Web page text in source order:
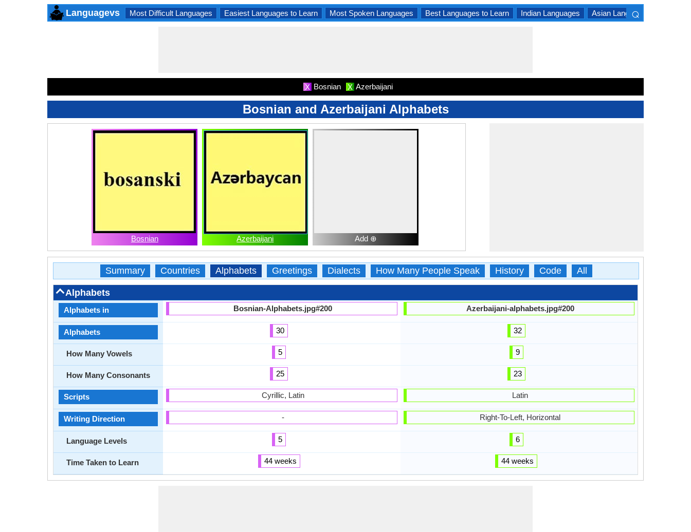
Languagevs Most Difficult Languages Easiest Languages to Learn Most Spoken Languages Best Languages to Learn Indian Languages Asian Languages
⌕
X Bosnian X Azerbaijani
Bosnian and Azerbaijani Alphabets
Bosnian Azerbaijani Add ⊕
Summary Countries Alphabets Greetings Dialects How Many People Speak History Code All
Alphabets
Alphabets in
Alphabets
How Many Vowels
How Many Consonants
Scripts
Writing Direction
Language Levels
Time Taken to Learn
Bosnian-Alphabets.jpg#200
30
5
25
Cyrillic, Latin
-
5
44 weeks
Azerbaijani-alphabets.jpg#200
32
9
23
Latin
Right-To-Left, Horizontal
6
44 weeks